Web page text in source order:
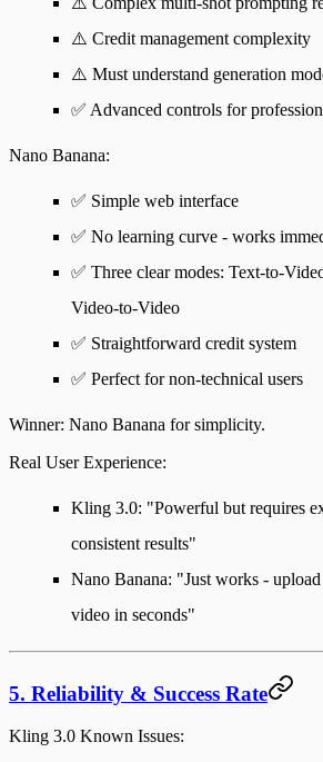
⚠️ Credit management complexity
⚠️ Must understand generation
✅ Advanced controls for
Nano Banana:
✅ Simple web interface
✅ No learning curve - works
✅ Three clear modes: Text-to-
Video-to-Video
✅ Straightforward credit system
✅ Perfect for non-technical users
Winner: Nano Banana for simplicity.
Real User Experience:
Kling 3.0: "Powerful but requires
consistent results"
Nano Banana: "Just works -
video in seconds"
5. Reliability & Success Rate
Kling 3.0 Known Issues: